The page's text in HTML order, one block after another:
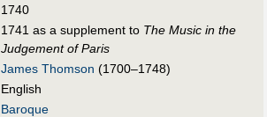
1740
1741 as a supplement to The Music in the
Judgement of Paris
James Thomson (1700–1748)
English
Baroque